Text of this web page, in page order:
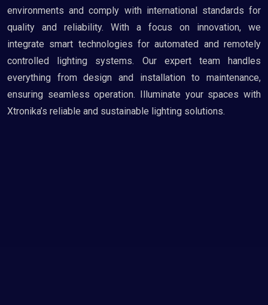
environments and comply with international standards for
quality and reliability. With a focus on innovation, we
integrate smart technologies for automated and remotely
controlled lighting systems. Our expert team handles
everything from design and installation to maintenance,
ensuring seamless operation. Illuminate your spaces with
Xtronika’s reliable and sustainable lighting solutions.